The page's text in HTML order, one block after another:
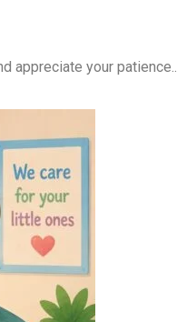
appreciate your patience..